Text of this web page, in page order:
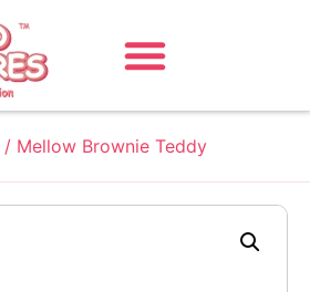
/ Mellow Brownie Teddy